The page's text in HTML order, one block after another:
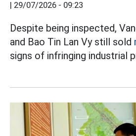
| 29/07/2026 - 09:23
Despite being inspected,
and Bao Tin Lan Vy still sold
signs of infringing industrial